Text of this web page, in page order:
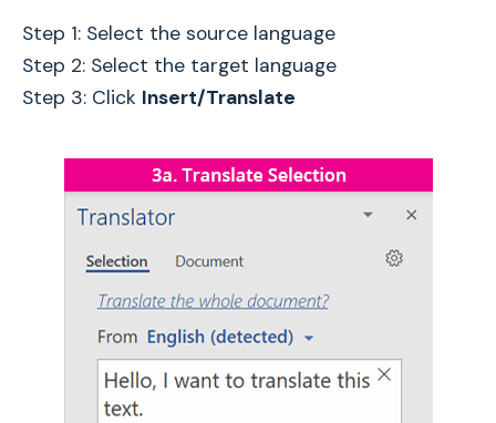
Step 1: Select the source language
Step 2: Select the target language
Step 3: Click Insert/Translate